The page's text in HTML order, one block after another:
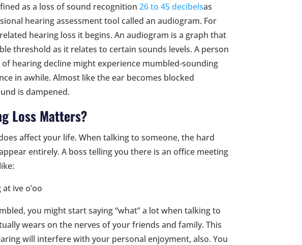
as a loss of sound recognition26 to 45 decibelsas
hearing assessment tool called an audiogram. For
hearing loss it begins. An audiogram is a graph that
threshold as it relates to certain sounds levels. A person
hearing decline might experience mumbled-sounding
in awhile. Almost like the ear becomes blocked
is dampened.
Loss Matters?
affect your life. When talking to someone, the hard
entirely. A boss telling you there is an office meeting
ive o’oo
you might start saying “what” a lot when talking to
wears on the nerves of your friends and family. This
will interfere with your personal enjoyment, also. You